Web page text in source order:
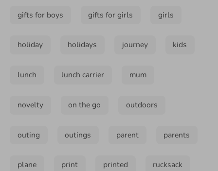
gifts for boys gifts for girls girls
holiday holidays journey kids
lunch lunch carrier mum
novelty on the go outdoors
outing outings parent parents
plane print printed rucksack